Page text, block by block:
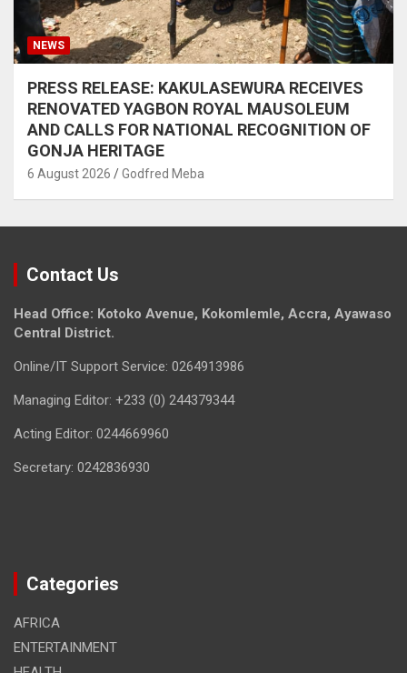
NEWS
PRESS RELEASE: KAKULASEWURA RECEIVES
RENOVATED YAGBON ROYAL MAUSOLEUM
AND CALLS FOR NATIONAL RECOGNITION OF
GONJA HERITAGE
6 August 2026 Godfred Meba
Contact Us
Head Office: Kotoko Avenue, Kokomlemle, Accra, Ayawaso
Central District.
Online/IT Support Service: 0264913986
Managing Editor: +233 (0) 244379344
Acting Editor: 0244669960
Secretary: 0242836930
Categories
AFRICA
ENTERTAINMENT